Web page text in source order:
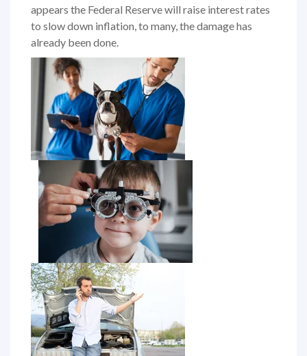
appears the Federal Reserve will raise interest rates
to slow down inflation, to many, the damage has
already been done.